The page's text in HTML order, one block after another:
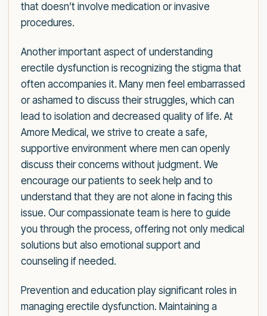
that doesn’t involve medication or invasive
procedures.
Another important aspect of understanding
erectile dysfunction is recognizing the stigma that
often accompanies it. Many men feel embarrassed
or ashamed to discuss their struggles, which can
lead to isolation and decreased quality of life. At
Amore Medical, we strive to create a safe,
supportive environment where men can openly
discuss their concerns without judgment. We
encourage our patients to seek help and to
understand that they are not alone in facing this
issue. Our compassionate team is here to guide
you through the process, offering not only medical
solutions but also emotional support and
counseling if needed.
Prevention and education play significant roles in
managing erectile dysfunction. Maintaining a